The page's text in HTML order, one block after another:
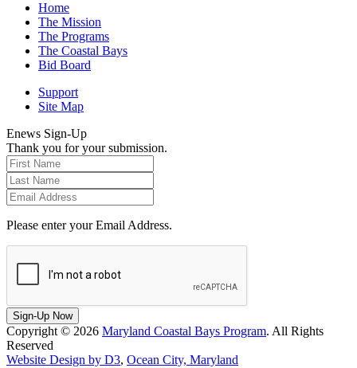
Home
The Mission
The Programs
The Coastal Bays
Bid Board
Support
Site Map
Enews Sign-Up
Thank you for your submission.
Please enter your Email Address.
Sign-Up Now
Copyright © 2026 Maryland Coastal Bays Program. All Rights
Reserved
Website Design by D3, Ocean City, Maryland